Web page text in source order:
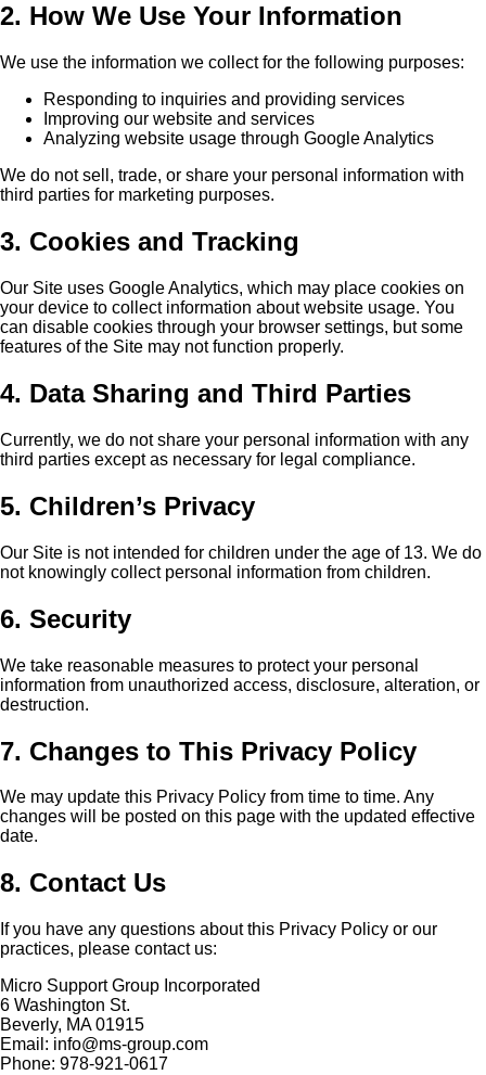
2. How We Use Your Information
We use the information we collect for the following purposes:
Responding to inquiries and providing services
Improving our website and services
Analyzing website usage through Google Analytics
We do not sell, trade, or share your personal information with
third parties for marketing purposes.
3. Cookies and Tracking
Our Site uses Google Analytics, which may place cookies on
your device to collect information about website usage. You
can disable cookies through your browser settings, but some
features of the Site may not function properly.
4. Data Sharing and Third Parties
Currently, we do not share your personal information with any
third parties except as necessary for legal compliance.
5. Children’s Privacy
Our Site is not intended for children under the age of 13. We do
not knowingly collect personal information from children.
6. Security
We take reasonable measures to protect your personal
information from unauthorized access, disclosure, alteration, or
destruction.
7. Changes to This Privacy Policy
We may update this Privacy Policy from time to time. Any
changes will be posted on this page with the updated effective
date.
8. Contact Us
If you have any questions about this Privacy Policy or our
practices, please contact us:
Micro Support Group Incorporated
6 Washington St.
Beverly, MA 01915
Email: info@ms-group.com
Phone: 978-921-0617